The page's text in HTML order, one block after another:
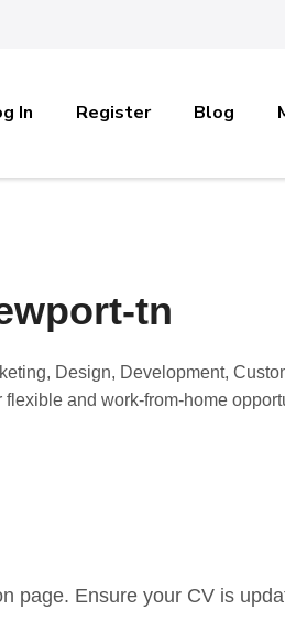
In Register Blog
tn
Design, Development,
and work-from-home
page. Ensure your CV is